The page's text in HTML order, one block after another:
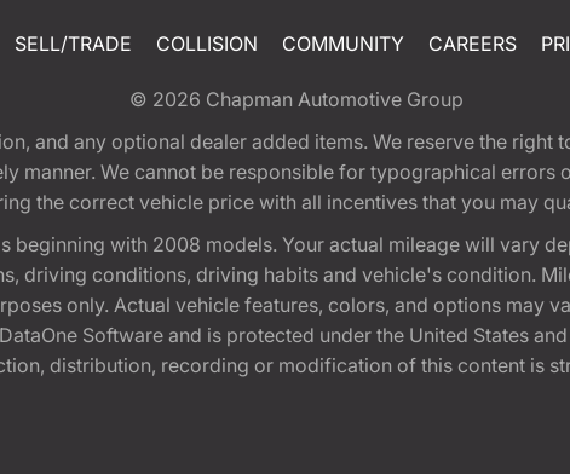
SELL/TRADE COLLISION COMMUNITY CAREERS
© 2026 Chapman Automotive Group
and any optional dealer added items. We reserve the right
manner. We cannot be responsible for typographical
the correct vehicle price with all incentives that you may
beginning with 2008 models. Your actual mileage will vary
driving conditions, driving habits and vehicle's condition.
only. Actual vehicle features, colors, and options may
Software and is protected under the United States
distribution, recording or modification of this content is